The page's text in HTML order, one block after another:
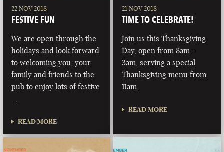
22 NOV 2018
FESTIVE FUN
We are open through the
holidays and look forward
to welcoming you, your
family and friends to the
pub to enjoy lots of festive
…
READ MORE
21 NOV 2018
TIME TO CELEBRATE!
Join us this Thanksgiving
Day, open from 8am -
3am, serving a special
Thanksgiving menu from
11am.
READ MORE